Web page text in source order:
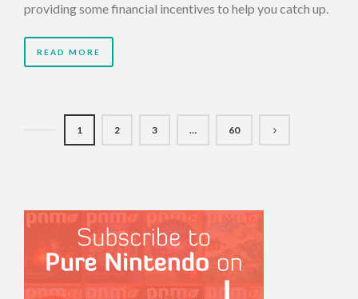
providing some financial incentives to help you catch up.
READ MORE
1 2 3 … 60